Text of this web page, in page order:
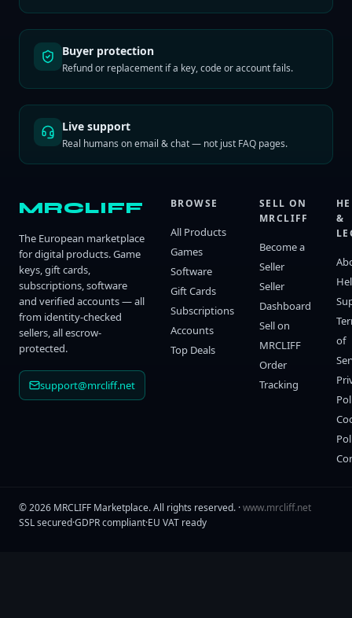
Buyer protection
Refund or replacement if a key, code or account fails.
Live support
Real humans on email & chat — not just FAQ pages.
MRCLIFF
The European marketplace
for digital products. Game
keys, gift cards,
subscriptions, software
and verified accounts — all
from identity-checked
sellers, all escrow-
protected.
support@mrcliff.net
BROWSE
All Products
Games
Software
Gift Cards
Subscriptions
Accounts
Top Deals
SELL ON
MRCLIFF
Become a
Seller
Seller
Dashboard
Sell on
MRCLIFF
Order
Tracking
&
of
©2026 MRCLIFF Marketplace. All rights reserved. ·www.mrcliff.net
SSL secured·GDPR compliant·EU VAT ready